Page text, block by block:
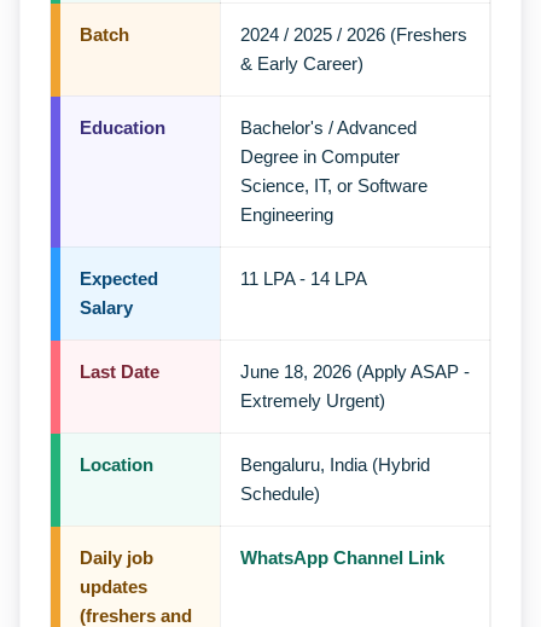
Batch
2024 / 2025 / 2026 (Freshers
& Early Career)
Education
Bachelor's / Advanced
Degree in Computer
Science, IT, or Software
Engineering
Expected
Salary
11 LPA - 14 LPA
Last Date
June 18, 2026 (Apply ASAP -
Extremely Urgent)
Location
Bengaluru, India (Hybrid
Schedule)
Daily job
updates
(freshers and
WhatsApp Channel Link